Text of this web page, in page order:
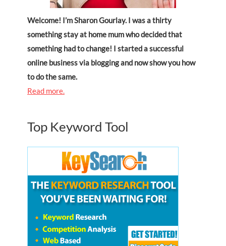
Welcome! I’m Sharon Gourlay. I was a thirty
something stay at home mum who decided that
something had to change! I started a successful
online business via blogging and now show you how
to do the same.
Read more.
Top Keyword Tool